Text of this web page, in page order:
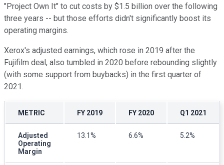
"Project Own It" to cut costs by $1.5 billion over the following
three years -- but those efforts didn't significantly boost its
operating margins.
Xerox's adjusted earnings, which rose in 2019 after the
Fujifilm deal, also tumbled in 2020 before rebounding slightly
(with some support from buybacks) in the first quarter of
2021.
METRIC FY 2019 FY 2020 Q1 2021
Adjusted
Operating
Margin
13.1% 6.6% 5.2%